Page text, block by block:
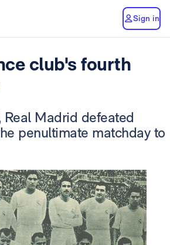
Sign in
club's fourth
Real Madrid defeated
penultimate matchday to